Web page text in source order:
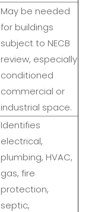
May be needed
for buildings
subject to NECB
review, especially
conditioned
commercial or
industrial space.
Identifies
electrical,
plumbing, HVAC,
gas, fire
protection,
septic,